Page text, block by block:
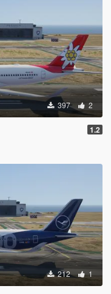
397 2
1.2
212 1